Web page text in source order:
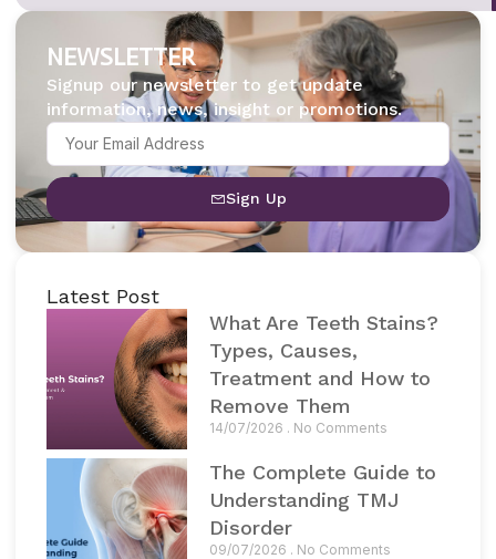
NEWSLETTER
Signup our newsletter to get update
information, news, insight or promotions.
Sign Up
Latest Post
What Are Teeth Stains?
Types, Causes,
Treatment and How to
Remove Them
14/07/2026 No Comments
The Complete Guide to
Understanding TMJ
Disorder
09/07/2026 No Comments